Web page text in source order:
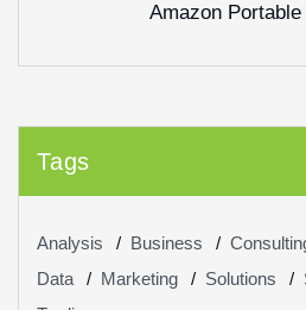
Amazon
Tags
Analysis Business
Data
Marketing Solutions